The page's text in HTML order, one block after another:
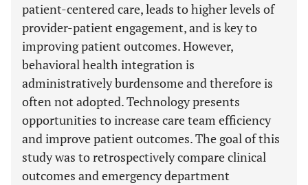
patient-centered care, leads to higher levels of
provider-patient engagement, and is key to
improving patient outcomes. However,
behavioral health integration is
administratively burdensome and therefore is
often not adopted. Technology presents
opportunities to increase care team efficiency
and improve patient outcomes. The goal of this
study was to retrospectively compare clinical
outcomes and emergency department